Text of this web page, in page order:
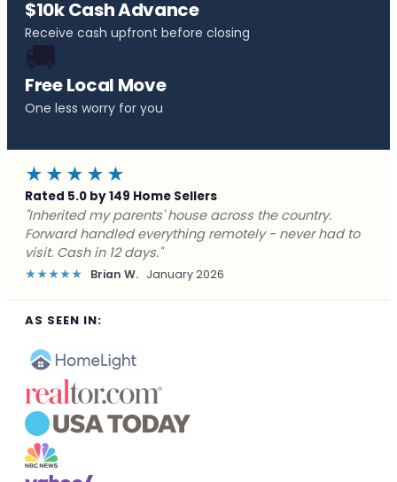
$10k Cash Advance
Receive cash upfront before closing
🚚
Free Local Move
One less worry for you
★★★★★
Rated 5.0 by 149 Home Sellers
"Behind on payments with no way out. Forward Home
Buyers made a cash offer the same day and we
closed in a week. They saved me from foreclosure."
★★★★★ Marcus J. December 2025
AS SEEN IN: